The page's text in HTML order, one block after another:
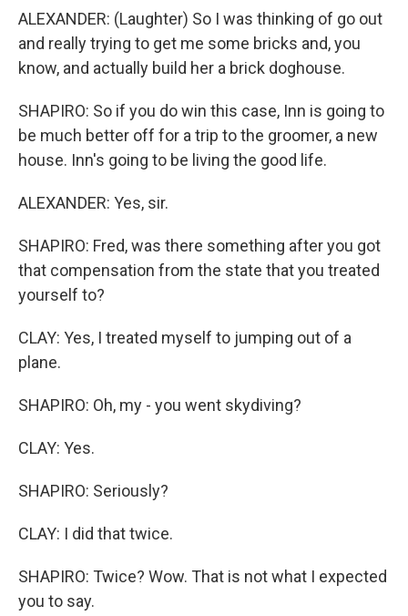
ALEXANDER: (Laughter) So I was thinking of go out
and really trying to get me some bricks and, you
know, and actually build her a brick doghouse.
SHAPIRO: So if you do win this case, Inn is going to
be much better off for a trip to the groomer, a new
house. Inn's going to be living the good life.
ALEXANDER: Yes, sir.
SHAPIRO: Fred, was there something after you got
that compensation from the state that you treated
yourself to?
CLAY: Yes, I treated myself to jumping out of a
plane.
SHAPIRO: Oh, my - you went skydiving?
CLAY: Yes.
SHAPIRO: Seriously?
CLAY: I did that twice.
SHAPIRO: Twice? Wow. That is not what I expected
you to say.